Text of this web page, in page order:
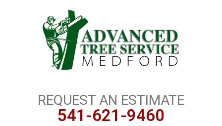
REQUEST AN ESTIMATE
541-621-9460